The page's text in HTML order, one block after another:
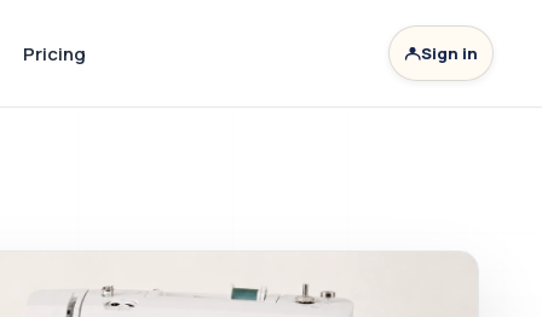
Pricing Sign in